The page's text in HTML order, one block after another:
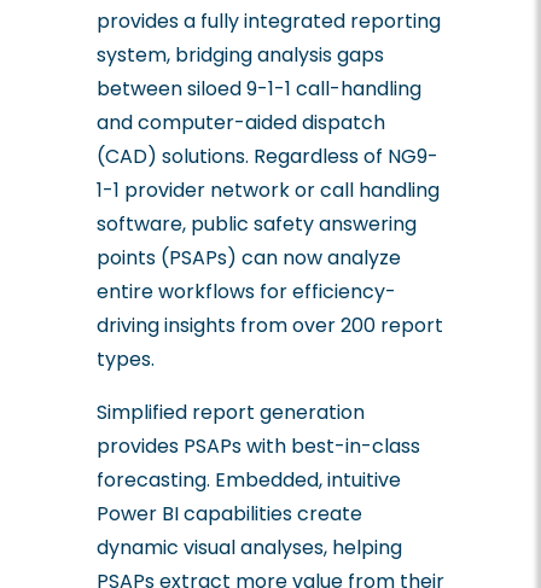
provides a fully integrated reporting
system, bridging analysis gaps
between siloed 9-1-1 call-handling
and computer-aided dispatch
(CAD) solutions. Regardless of NG9-
1-1 provider network or call handling
software, public safety answering
points (PSAPs) can now analyze
entire workflows for efficiency-
driving insights from over 200 report
types.
Simplified report generation
provides PSAPs with best-in-class
forecasting. Embedded, intuitive
Power BI capabilities create
dynamic visual analyses, helping
PSAPs extract more value from their